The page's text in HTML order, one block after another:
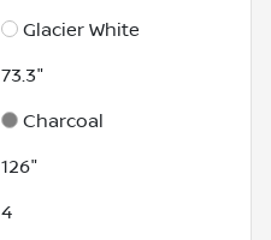
Glacier White
73.3"
Charcoal
126"
4